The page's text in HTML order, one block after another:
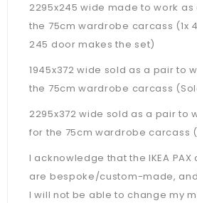
2295x245 wide made to work
the 75cm wardrobe carcass (1x
245 door makes the set)
1945x372 wide sold as a pair to
the 75cm wardrobe carcass
2295x372 wide sold as a pair to
for the 75cm wardrobe carcass
I acknowledge that the IKEA
are bespoke/custom-made,
I will not be able to change my